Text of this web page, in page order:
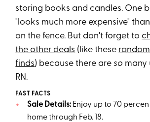
storing books and candles. One
"looks much more expensive"
on the fence. But don't forget to
the other deals (like these
finds) because there areso many
RN.
FAST FACTS
Sale Details:Enjoy up to 70
home through Feb. 18.